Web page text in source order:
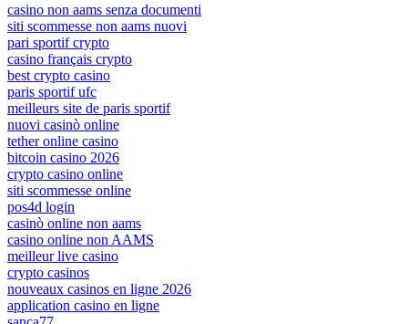
casino non aams senza documenti
siti scommesse non aams nuovi
pari sportif crypto
casino français crypto
best crypto casino
paris sportif ufc
meilleurs site de paris sportif
nuovi casinò online
tether online casino
bitcoin casino 2026
crypto casino online
siti scommesse online
pos4d login
casinò online non aams
casino online non AAMS
meilleur live casino
crypto casinos
nouveaux casinos en ligne 2026
application casino en ligne